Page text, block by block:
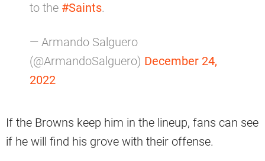
to the #Saints.
— Armando Salguero
(@ArmandoSalguero) December 24,
2022
If the Browns keep him in the lineup, fans can see
if he will find his grove with their offense.